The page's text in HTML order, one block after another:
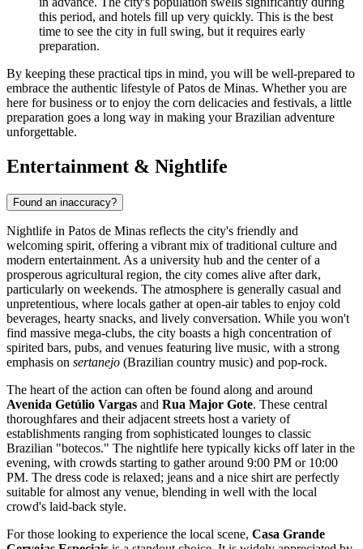
this period, and hotels fill up very quickly. This is the best
time to see the city in full swing, but it requires early
preparation.
By keeping these practical tips in mind, you will be well-prepared to
embrace the authentic lifestyle of Patos de Minas. Whether you are
here for business or to enjoy the corn delicacies and festivals, a little
preparation goes a long way in making your Brazilian adventure
unforgettable.
Entertainment & Nightlife
Found an inaccuracy?
Nightlife in Patos de Minas reflects the city's friendly and
welcoming spirit, offering a vibrant mix of traditional culture and
modern entertainment. As a university hub and the center of a
prosperous agricultural region, the city comes alive after dark,
particularly on weekends. The atmosphere is generally casual and
unpretentious, where locals gather at open-air tables to enjoy cold
beverages, hearty snacks, and lively conversation. While you won't
find massive mega-clubs, the city boasts a high concentration of
spirited bars, pubs, and venues featuring live music, with a strong
emphasis on sertanejo (Brazilian country music) and pop-rock.
The heart of the action can often be found along and around
Avenida Getúlio Vargas and Rua Major Gote. These central
thoroughfares and their adjacent streets host a variety of
establishments ranging from sophisticated lounges to classic
Brazilian "botecos." The nightlife here typically kicks off later in the
evening, with crowds starting to gather around 9:00 PM or 10:00
PM. The dress code is relaxed; jeans and a nice shirt are perfectly
suitable for almost any venue, blending in well with the local
crowd's laid-back style.
For those looking to experience the local scene, Casa Grande